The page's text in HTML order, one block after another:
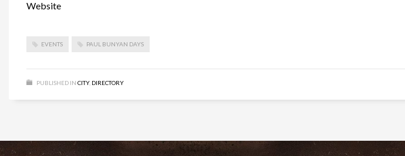
Website
EVENTS PAUL BUNYAN DAYS
PUBLISHED IN CITY, DIRECTORY